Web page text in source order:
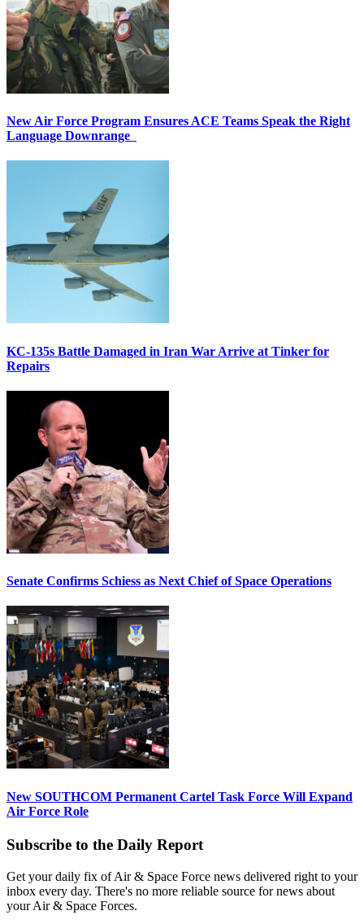
New Air Force Program Ensures ACE Teams Speak the Right
Language Downrange
KC-135s Battle Damaged in Iran War Arrive at Tinker for
Repairs
Senate Confirms Schiess as Next Chief of Space Operations
New SOUTHCOM Permanent Cartel Task Force Will Expand
Air Force Role
Subscribe to the Daily Report
Get your daily fix of Air & Space Force news delivered right to your
inbox every day. There's no more reliable source for news about
your Air & Space Forces.